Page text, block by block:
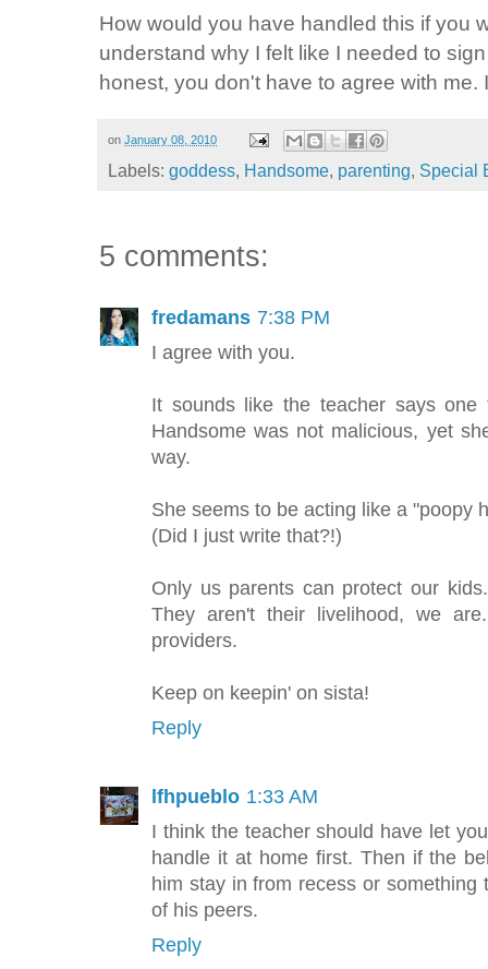
How would you have handled this if you
understand why I felt like I needed to
honest, you don't have to agree with
on January 08, 2010
Labels: goddess, Handsome, parenting, Special
5 comments:
fredamans 7:38 PM
I agree with you.
It sounds like the teacher says
Handsome was not malicious, yet
way.
She seems to be acting like a "poopy
(Did I just write that?!)
Only us parents can protect our
They aren't their livelihood, we
providers.
Keep on keepin' on sista!
Reply
lfhpueblo 1:33 AM
I think the teacher should have let
handle it at home first. Then if the
him stay in from recess or
of his peers.
Reply